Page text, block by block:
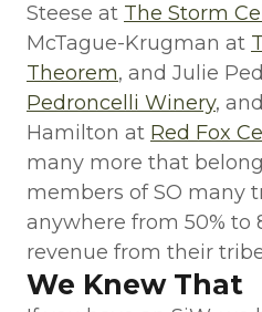
Steese at The Storm
McTague-Krugman at
Theorem, and Julie
Pedroncelli Winery,
Hamilton at Red Fox
many more that
members of SO many
anywhere from 50% to
revenue from their
We Knew That